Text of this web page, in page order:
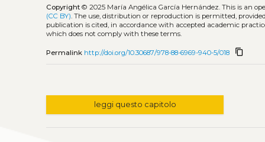
Copyright © 2025 María Angélica García Hernández.This is an
(CC BY). The use, distribution or reproduction is permitted,
publication is cited, in accordance with accepted academic
which does not comply with these terms.
Permalink http://doi.org/10.30687/978-88-6969-940-5/018 content_copy
leggi questo capitolo